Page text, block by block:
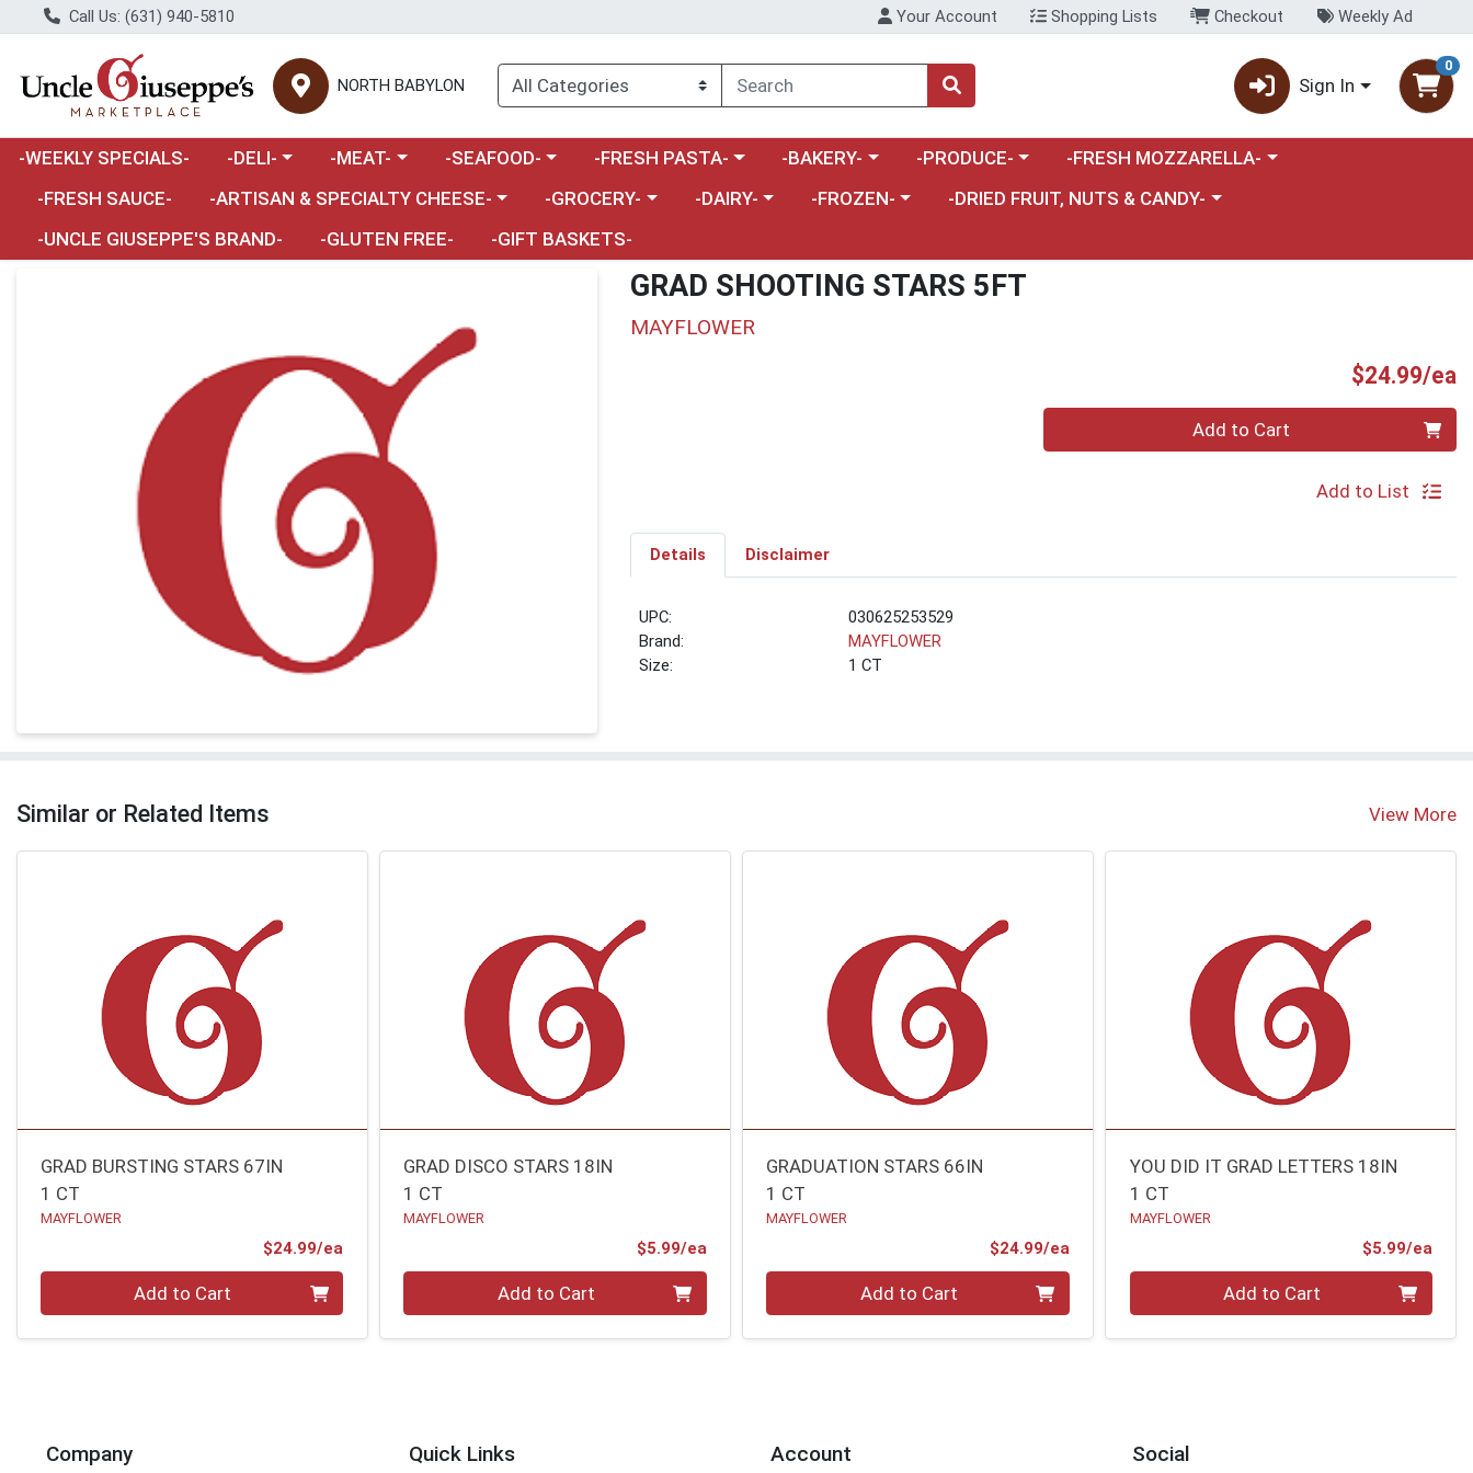
Call Us: (631) 940-5810 Your Account Shopping Lists Checkout Weekly Ad
NORTH BABYLON Sign In
0
-WEEKLY SPECIALS- Choose a category menu
-DELI- Choose a category menu
-MEAT- Choose a category menu
-SEAFOOD- Choose a category menu
-FRESH PASTA- Choose a category menu
-BAKERY- Choose a category menu
-PRODUCE- Choose a category menu
-FRESH MOZZARELLA-
-FRESH SAUCE-
Choose a category menu
-ARTISAN & SPECIALTY CHEESE- Choose a category menu
-GROCERY- Choose a category menu
-DAIRY- Choose a category menu
-FROZEN- Choose a category menu
-DRIED FRUIT, NUTS & CANDY-
-UNCLE GIUSEPPE'S BRAND-
-GLUTEN FREE- -GIFT BASKETS-
GRAD SHOOTING STARS 5FT
MAYFLOWER
$24.99/ea
Add to Cart
Add to List
Details Disclaimer
UPC:
030625253529
Brand:
MAYFLOWER
Size:
1 CT
Similar or Related Items View More
GRAD BURSTING STARS 67IN
1 CT
MAYFLOWER
$24.99/ea
Add to Cart
GRAD DISCO STARS 18IN
1 CT
MAYFLOWER
$5.99/eaProduct Price
Add to Cart
GRADUATION STARS 66IN
1 CT
MAYFLOWER
$24.99/eaProduct Price
Add to Cart
YOU DID IT GRAD LETTERS 18IN
1 CT
MAYFLOWER
$5.99/ea
Add to Cart
Company Quick Links Account Social